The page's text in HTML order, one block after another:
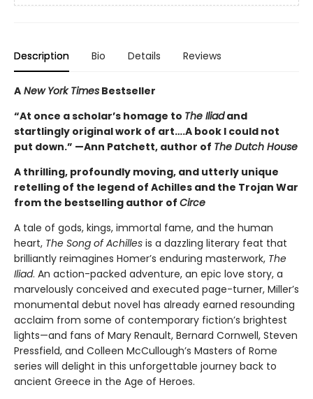
Description Bio Details Reviews
A New York Times Bestseller
“At once a scholar’s homage to The Iliadand
startlingly original work of art….A book I could not
put down.” —Ann Patchett, author of The Dutch House
A thrilling, profoundly moving, and utterly unique
retelling of the legend of Achilles and the Trojan War
from the bestselling author of Circe
A tale of gods, kings, immortal fame, and the human
heart, The Song of Achilles is a dazzling literary feat that
brilliantly reimagines Homer’s enduring masterwork, The
Iliad. An action-packed adventure, an epic love story, a
marvelously conceived and executed page-turner, Miller’s
monumental debut novel has already earned resounding
acclaim from some of contemporary fiction’s brightest
lights—and fans of Mary Renault, Bernard Cornwell, Steven
Pressfield, and Colleen McCullough’s Masters of Rome
series will delight in this unforgettable journey back to
ancient Greece in the Age of Heroes.